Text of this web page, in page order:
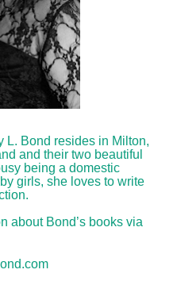
L. Bond resides in Milton,
and their two beautiful
being a domestic
girls, she loves to write
about Bond’s books via